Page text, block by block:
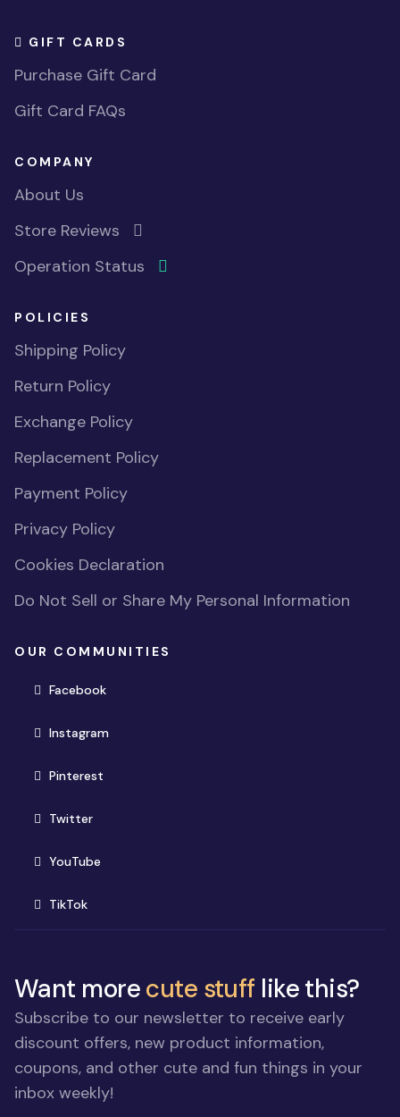
GIFT CARDS
Purchase Gift Card
Gift Card FAQs
COMPANY
About Us
Store Reviews
Operation Status
POLICIES
Shipping Policy
Return Policy
Exchange Policy
Replacement Policy
Payment Policy
Privacy Policy
Cookies Declaration
Do Not Sell or Share My Personal Information
OUR COMMUNITIES
Facebook(opens in new window)
Instagram(opens in new window)
Pinterest(opens in new window)
Twitter(opens in new window)
YouTube(opens in new window)
TikTok(opens in new window)
Want morecute stuff like this?
Subscribe to our newsletter to receive early
discount offers, new product information,
coupons, and other cute and fun things in your
inbox weekly!